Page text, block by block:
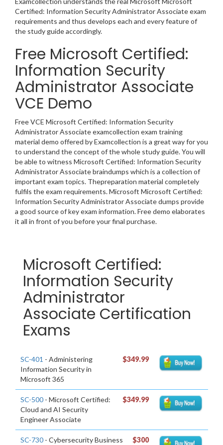
Certified: Information Security Administrator Associate exam
requirements and thus develops each and every feature of
the study guide accordingly.
Free Microsoft Certified:
Information Security
Administrator Associate
VCE Demo
Free VCE Microsoft Certified: Information Security
Administrator Associate examcollection exam training
material demo offered by Examcollection is a great way for you
to understand the concept of the whole study guide. You will
be able to witness Microsoft Certified: Information Security
Administrator Associate braindumps which is a collection of
important exam topics. Thepreparation material completely
fulfils the exam requirements. Microsoft Microsoft Certified:
Information Security Administrator Associate dumps provide
a good source of key exam information. Free demo elaborates
it all in front of you before your final purchase.
Microsoft Certified:
Information Security
Administrator
Associate Certification
Exams
SC-401 - Administering
Information Security in
Microsoft 365
$349.99
SC-500 - Microsoft Certified:
Cloud and AI Security
Engineer Associate
$349.99
SC-730 - Cybersecurity Business $300